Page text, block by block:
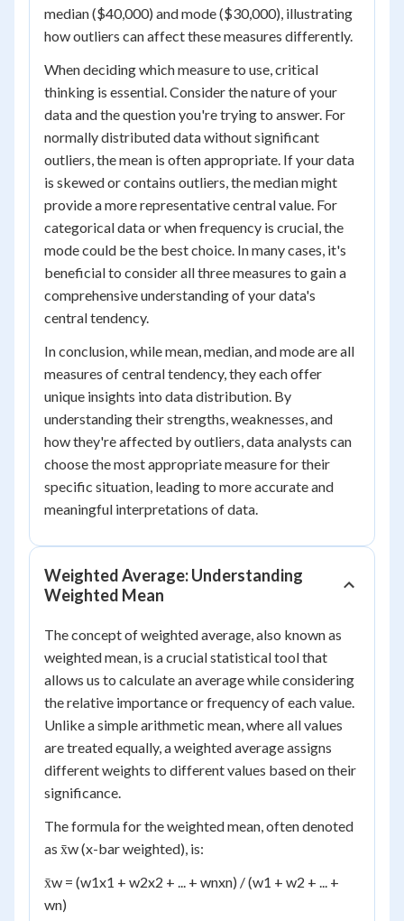
median ($40,000) and mode ($30,000), illustrating
how outliers can affect these measures differently.
When deciding which measure to use, critical
thinking is essential. Consider the nature of your
data and the question you're trying to answer. For
normally distributed data without significant
outliers, the mean is often appropriate. If your data
is skewed or contains outliers, the median might
provide a more representative central value. For
categorical data or when frequency is crucial, the
mode could be the best choice. In many cases, it's
beneficial to consider all three measures to gain a
comprehensive understanding of your data's
central tendency.
In conclusion, while mean, median, and mode are all
measures of central tendency, they each offer
unique insights into data distribution. By
understanding their strengths, weaknesses, and
how they're affected by outliers, data analysts can
choose the most appropriate measure for their
specific situation, leading to more accurate and
meaningful interpretations of data.
Weighted Average: Understanding
Weighted Mean
The concept of weighted average, also known as
weighted mean, is a crucial statistical tool that
allows us to calculate an average while considering
the relative importance or frequency of each value.
Unlike a simple arithmetic mean, where all values
are treated equally, a weighted average assigns
different weights to different values based on their
significance.
The formula for the weighted mean, often denoted
as x̄w(x-bar weighted), is:
x̄w = (w1x1 + w2x2 + ... + wnxn) / (w1 + w2 + ... +
wn)